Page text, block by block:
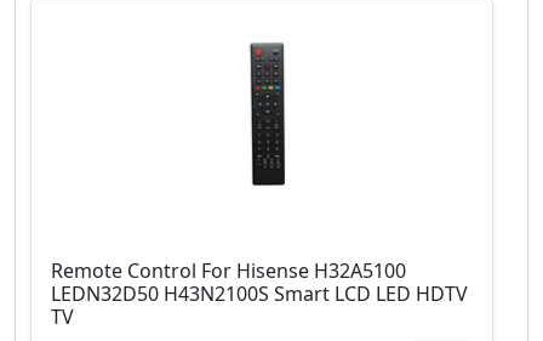
Remote Control For Hisense H32A5100
LEDN32D50 H43N2100S Smart LCD LED HDTV
TV